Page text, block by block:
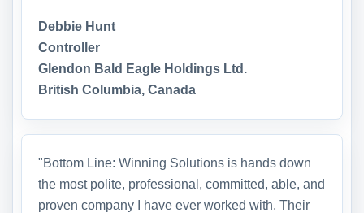
Debbie Hunt
Controller
Glendon Bald Eagle Holdings Ltd.
British Columbia, Canada
"Bottom Line: Winning Solutions is hands down
the most polite, professional, committed, able, and
proven company I have ever worked with. Their